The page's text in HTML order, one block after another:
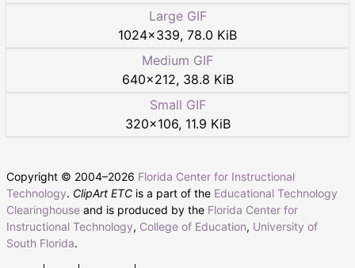
Large GIF
1024×339, 78.0 KiB
Medium GIF
640×212, 38.8 KiB
Small GIF
320×106, 11.9 KiB
Copyright © 2004–2026 Florida Center for Instructional
Technology. ClipArt ETC is a part of the Educational Technology
Clearinghouse and is produced by the Florida Center for
Instructional Technology, College of Education, University of
South Florida.